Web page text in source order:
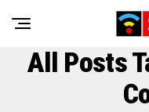
All Posts